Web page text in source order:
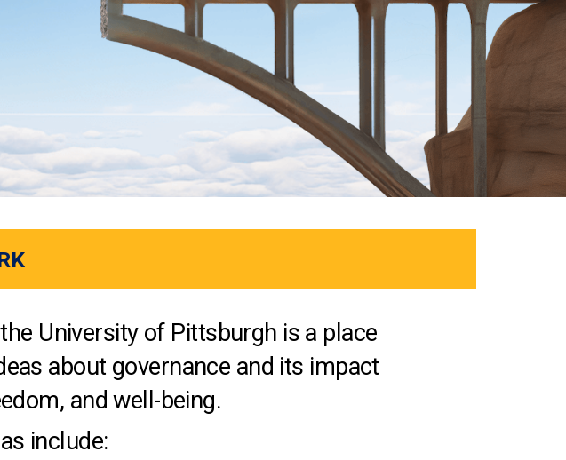
University of Pittsburgh is a place
about governance and its impact
and well-being.
include: